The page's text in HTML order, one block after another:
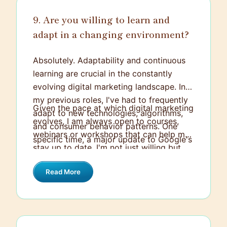
which align strongly with my own values.
9. Are you willing to learn and
adapt in a changing environment?
Absolutely. Adaptability and continuous
learning are crucial in the constantly
evolving digital marketing landscape. In
my previous roles, I've had to frequently
adapt to new technologies, algorithms,
and consumer behavior patterns. One
specific time, a major update to Google's
our website. We had to quickly
understand the changes, adapt our SEO
Given the pace at which digital marketing
evolves, I am always open to courses,
webinars or workshops that can help me
stay up to date. I'm not just willing but
eager to continuously learn, adapt and
grow. It’s part of what I love about
Read More